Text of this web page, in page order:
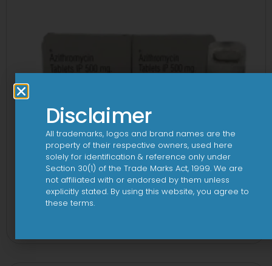
3A 500mg Tablet
Disclaimer
All trademarks, logos and brand names are the
property of their respective owners, used here
solely for identification & reference only under
Section 30(1) of the Trade Marks Act, 1999. We are
not affiliated with or endorsed by them unless
explicitly stated. By using this website, you agree to
these terms.